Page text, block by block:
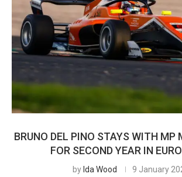
BRUNO DEL PINO STAYS WITH MP
FOR SECOND YEAR IN
by Ida Wood 9 January